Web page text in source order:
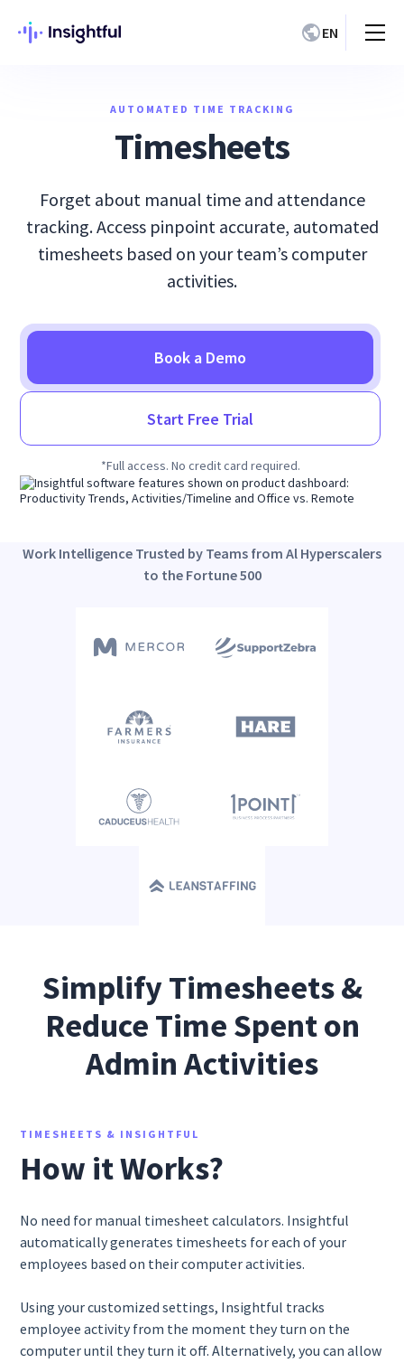
EN
AUTOMATED TIME TRACKING
Timesheets
Forget about manual time and attendance
tracking. Access pinpoint accurate, automated
timesheets based on your team’s computer
activities.
Book a Demo
Start Free Trial
*Full access. No credit card required.
Work Intelligence Trusted by Teams from Al Hyperscalers
to the Fortune 500
Simplify Timesheets &
Reduce Time Spent on
Admin Activities
TIMESHEETS & INSIGHTFUL
How it Works?
No need for manual timesheet calculators. Insightful
automatically generates timesheets for each of your
employees based on their computer activities.
Using your customized settings, Insightful tracks
employee activity from the moment they turn on the
computer until they turn it off. Alternatively, you can allow